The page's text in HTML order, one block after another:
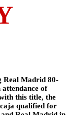
Real Madrid 80-
of
this title, the
qualified for